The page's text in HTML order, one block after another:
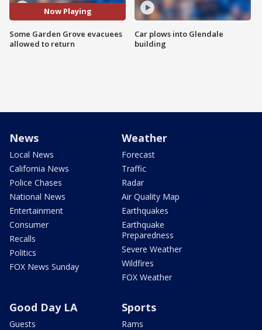
Now Playing
Some Garden Grove evacuees
allowed to return
Car plows into Glendale
building
News
Local News
California News
Police Chases
National News
Entertainment
Consumer
Recalls
Politics
FOX News Sunday
Weather
Forecast
Traffic
Radar
Air Quality Map
Earthquakes
Earthquake
Preparedness
Severe Weather
Wildfires
FOX Weather
Good Day LA
Guests
Sports
Rams